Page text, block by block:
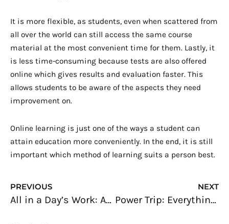
It is more flexible, as students, even when scattered from
all over the world can still access the same course
material at the most convenient time for them. Lastly, it
is less time-consuming because tests are also offered
online which gives results and evaluation faster. This
allows students to be aware of the aspects they need
improvement on.
Online learning is just one of the ways a student can
attain education more conveniently. In the end, it is still
important which method of learning suits a person best.
Prev
PREVIOUS
All in a Day’s Work: An Electrical Engineer’s Daily Grind
NEXT
Power Trip: Everything about an Electrical Engineer’s Job